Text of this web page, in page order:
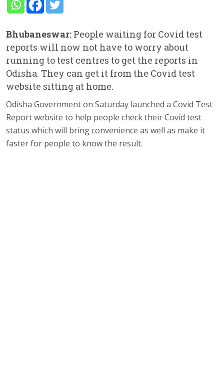
Bhubaneswar: People waiting for Covid test
reports will now not have to worry about
running to test centres to get the reports in
Odisha. They can get it from the Covid test
website sitting at home.
Odisha Government on Saturday launched a Covid Test
Report website to help people check their Covid test
status which will bring convenience as well as make it
faster for people to know the result.